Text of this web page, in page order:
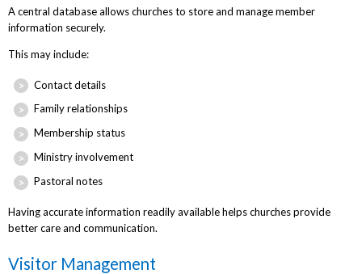
A central database allows churches to store and manage member
information securely.
This may include:
Contact details
Family relationships
Membership status
Ministry involvement
Pastoral notes
Having accurate information readily available helps churches provide
better care and communication.
Visitor Management